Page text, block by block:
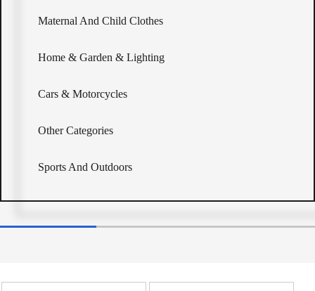
Sports And Outdoors
Maternal And Child Clothes
Home & Garden & Lighting
Cars & Motorcycles
Other Categories